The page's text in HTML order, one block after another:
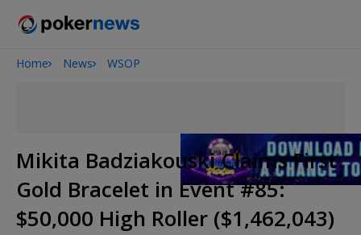
Onyx High Roller Series
Home News WSOP
Mikita Badziakouski Claims First
Gold Bracelet in Event #85:
$50,000 High Roller ($1,462,043)